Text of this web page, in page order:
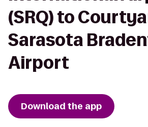
(SRQ) to
Sarasota
Airport
Download the app